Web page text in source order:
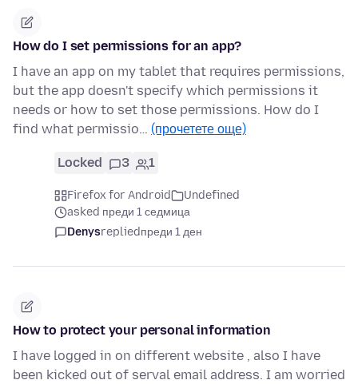
How do I set permissions for an app?
I have an app on my tablet that requires permissions,
but the app doesn't specify which permissions it
needs or how to set those permissions. How do I
find what permissio… (прочетете още)
Locked 3 1
Firefox for Android
Undefined
asked преди 1 седмица
Denysrepliedпреди 1 ден
How to protect your personal information
I have logged in on different website , also I have
been kicked out of serval email address. I am worried